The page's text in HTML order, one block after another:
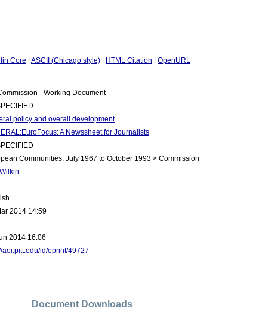
Core ASCII (Chicago style) HTML Citation
OpenURL
- Working Document
policy and overall development
A Newssheet for Journalists
Communities, July 1967 to October 1993 > Commission
2014 14:59
2014 16:06
aei.pitt.edu/id/eprint/49727
Document Downloads